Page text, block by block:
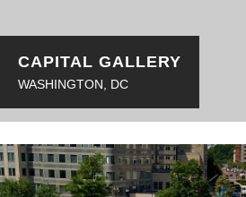
CAPITAL GALLERY
WASHINGTON, DC